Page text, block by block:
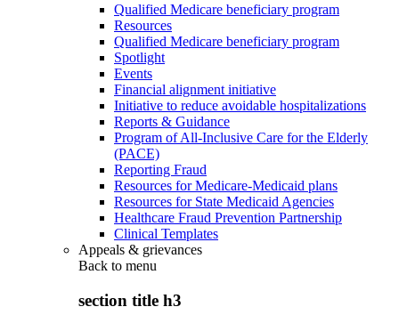
Qualified Medicare beneficiary program
Resources
Qualified Medicare beneficiary program
Spotlight
Events
Financial alignment initiative
Initiative to reduce avoidable hospitalizations
Reports & Guidance
Program of All-Inclusive Care for the Elderly
(PACE)
Reporting Fraud
Resources for Medicare-Medicaid plans
Resources for State Medicaid Agencies
Healthcare Fraud Prevention Partnership
Clinical Templates
Appeals & grievances
Back to menu
section title h3